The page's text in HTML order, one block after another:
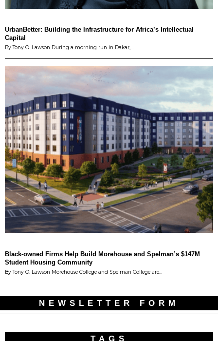
UrbanBetter: Building the Infrastructure for Africa’s Intellectual
Capital
By Tony O. Lawson During a morning run in Dakar,…
Black-owned Firms Help Build Morehouse and Spelman’s $147M
Student Housing Community
By Tony O. Lawson Morehouse College and Spelman College are…
NEWSLETTER FORM
TAGS